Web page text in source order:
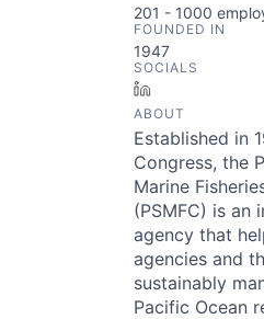
201 - 1000
FOUNDED IN
1947
SOCIALS
ABOUT
Established in
Congress, the
Marine
(PSMFC) is an
agency that
agencies and
sustainably
Pacific Ocean